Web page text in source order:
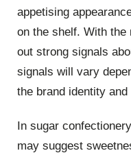
appetising
on the shelf. With the
out strong signals
signals will vary
the brand identity
In sugar
may suggest